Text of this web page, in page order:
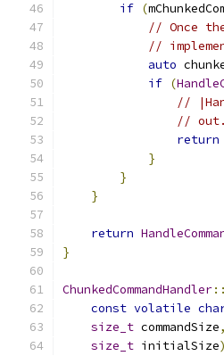
if (
// Once
//
auto
if (
//
// out.
return
}
}
}
return
}
ChunkedCommandHandler::
const volatile
size_t commandSize,
size_t initialSize)